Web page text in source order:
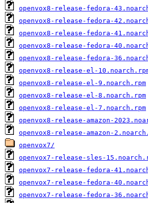
openvox8-release-fedora-
openvox8-release-fedora-
openvox8-release-fedora-
openvox8-release-fedora-
openvox8-release-fedora-
openvox8-release-el-
openvox8-release-el-9.noarch.rpm
openvox8-release-el-8.noarch.rpm
openvox8-release-el-7.noarch.rpm
openvox8-release-amazon-
openvox8-release-amazon-
openvox7/
openvox7-release-sles-
openvox7-release-fedora-
openvox7-release-fedora-
openvox7-release-fedora-